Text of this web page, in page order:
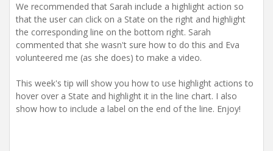
We recommended that Sarah include a highlight action so
that the user can click on a State on the right and highlight
the corresponding line on the bottom right. Sarah
commented that she wasn't sure how to do this and Eva
volunteered me (as she does) to make a video.
This week's tip will show you how to use highlight actions to
hover over a State and highlight it in the line chart. I also
show how to include a label on the end of the line. Enjoy!